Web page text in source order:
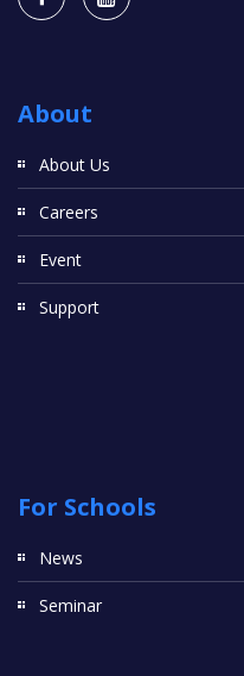
About
About Us
Careers
Event
Support
For Schools
News
Seminar